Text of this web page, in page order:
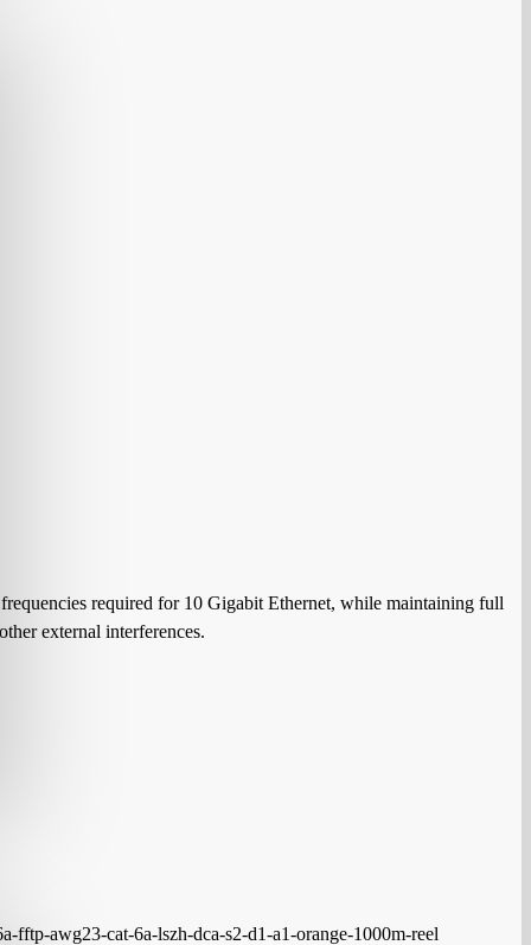
required for 10 Gigabit Ethernet, while maintaining full
external interferences.
fftp-awg23-cat-6a-lszh-dca-s2-d1-a1-orange-1000m-reel